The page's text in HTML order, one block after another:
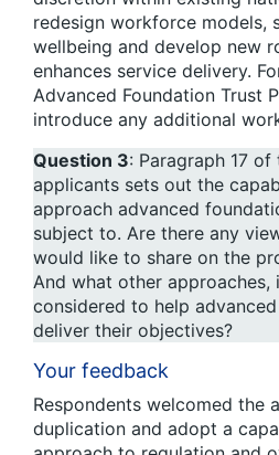
redesign workforce models,
wellbeing and develop new
enhances service delivery.
Advanced Foundation Trust
introduce any additional
Question 3: Paragraph 17
applicants sets out the
approach advanced
subject to. Are there any
would like to share on the
And what other approaches,
considered to help
deliver their objectives?
Your feedback
Respondents welcomed the
duplication and adopt a